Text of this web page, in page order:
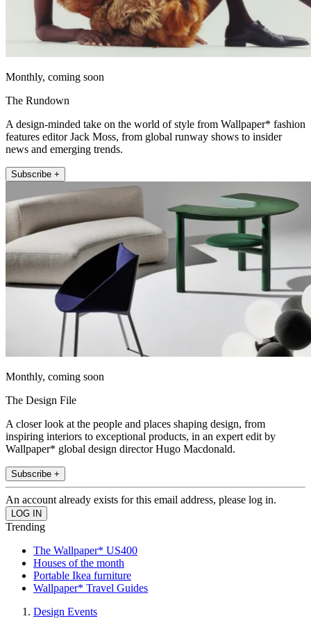
Monthly, coming soon
The Rundown
A design-minded take on the world of style from Wallpaper* fashion
features editor Jack Moss, from global runway shows to insider
news and emerging trends.
Subscribe +
Monthly, coming soon
The Design File
A closer look at the people and places shaping design, from
inspiring interiors to exceptional products, in an expert edit by
Wallpaper* global design director Hugo Macdonald.
Subscribe +
An account already exists for this email address, please log in.
Trending
The Wallpaper* US400
Houses of the month
Portable Ikea furniture
Wallpaper* Travel Guides
Design Events